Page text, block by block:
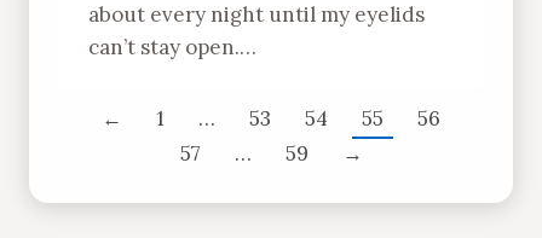
about every night until my eyelids
can’t stay open.…
← 1 … 53 54 55
56
57
… 59 →